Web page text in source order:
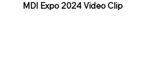
MDI Expo 2024 Video Clip